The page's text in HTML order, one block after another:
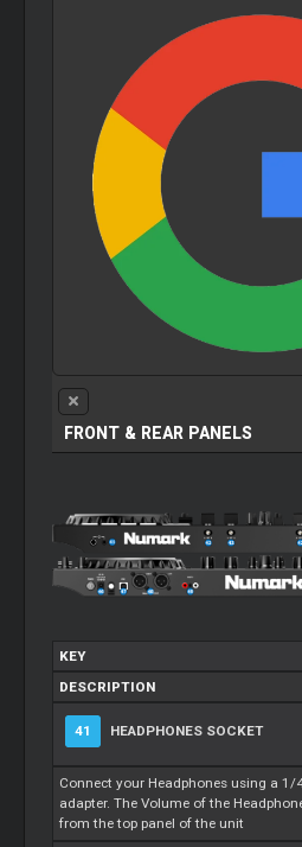
FRONT & REAR PANELS
KEY
DESCRIPTION
41 HEADPHONES SOCKET
Connect your Headphones using a
adapter. The Volume of the
from the top panel of the unit